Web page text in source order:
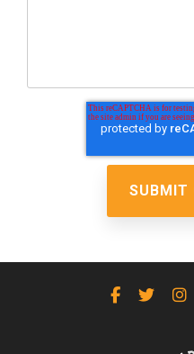
Facebook
Twitter